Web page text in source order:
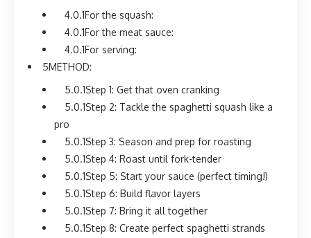
For the squash:
For the meat sauce:
For serving:
METHOD:
Step 1: Get that oven cranking
Step 2: Tackle the spaghetti squash like a
pro
Step 3: Season and prep for roasting
Step 4: Roast until fork-tender
Step 5: Start your sauce (perfect timing!)
Step 6: Build flavor layers
Step 7: Bring it all together
Step 8: Create perfect spaghetti strands